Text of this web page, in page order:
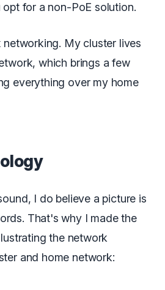
opt for a non-PoE solution.
My cluster lives
which brings a few
everything over my home
I do believe a picture is
That's why I made the
the network
and home network: